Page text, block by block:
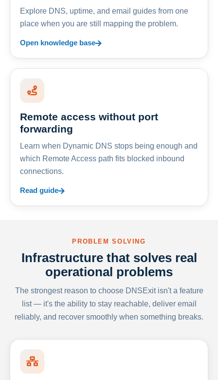
Explore DNS, uptime, and email guides from one
place when you are still mapping the problem.
Open knowledge base
Remote access without port
forwarding
Learn when Dynamic DNS stops being enough and
which Remote Access path fits blocked inbound
connections.
Read guide
PROBLEM SOLVING
Infrastructure that solves real
operational problems
The strongest reason to choose DNSExit isn't a feature
list — it's the ability to stay reachable, deliver email
reliably, and recover smoothly when something breaks.